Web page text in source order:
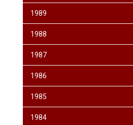
1989
1988
1987
1986
1985
1984